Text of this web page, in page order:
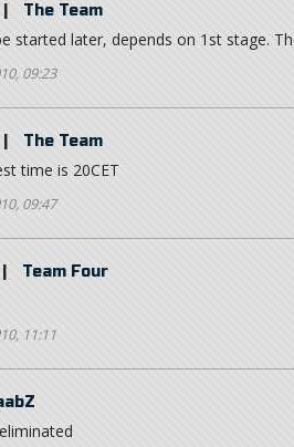
The Team
started later, depends on 1st stage.
09:23
The Team
time is 20CET
09:47
Team Four
11:11